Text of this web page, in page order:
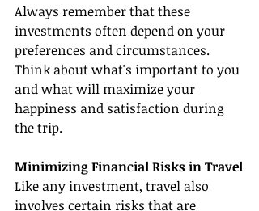
Always remember that these
investments often depend on your
preferences and circumstances.
Think about what's important to you
and what will maximize your
happiness and satisfaction during
the trip.
Minimizing Financial Risks in Travel
Like any investment, travel also
involves certain risks that are